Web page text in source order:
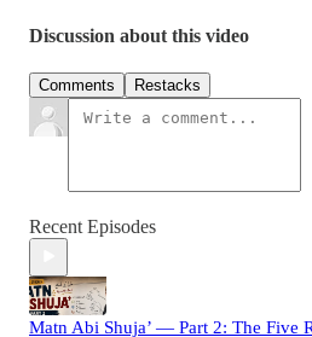
Discussion about this video
Comments Restacks
Recent Episodes
Matn Abi Shuja’ — Part 2: The Five